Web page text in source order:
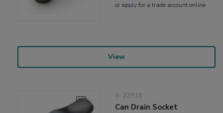
or applyfor a trade account online
View
6-22918
Can Drain Socket